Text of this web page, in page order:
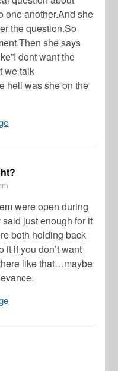
one another.And she
the question.So
she says
dont want the
we talk
hell was she on the
were open during
just enough for it
both holding back
it if you don’t want
like that…maybe